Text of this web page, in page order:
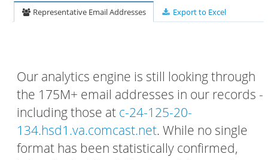
Representative Email Addresses Export to Excel
Our analytics engine is still looking through
the 175M+ email addresses in our records -
including those at c-24-125-20-
134.hsd1.va.comcast.net. While no single
format has been statistically confirmed,